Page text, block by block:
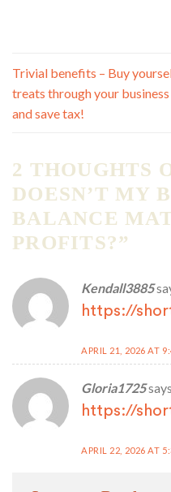
Trivial benefits – Buy
treats through your business
and save tax!
2 THOUGHTS
DOESN’T MY
BALANCE
PROFITS?”
Kendall3885
https://
APRIL 21, 2026 AT
Gloria1725
https://
APRIL 22, 2026 AT